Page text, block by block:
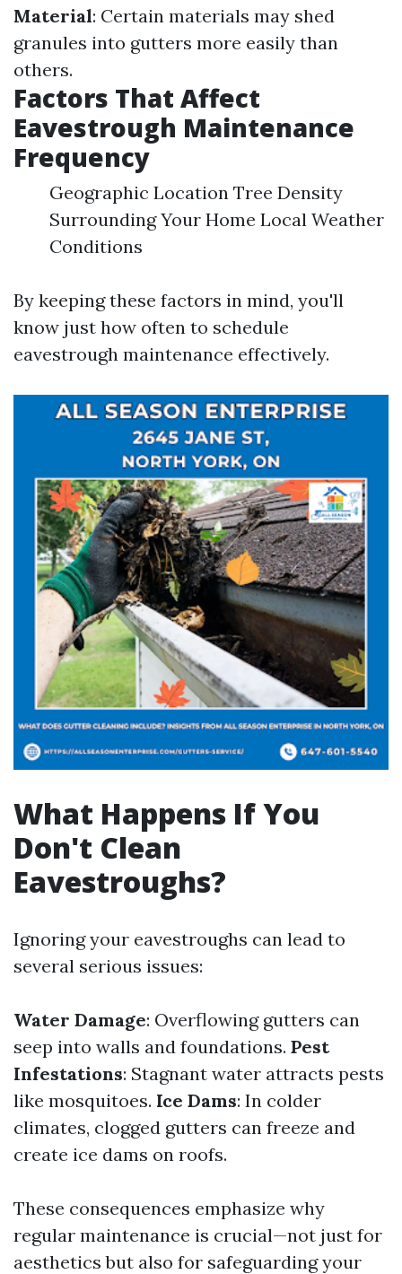
Material: Certain materials may shed
granules into gutters more easily than
others.
Factors That Affect
Eavestrough Maintenance
Frequency
Geographic Location Tree Density
Surrounding Your Home Local Weather
Conditions
By keeping these factors in mind, you'll
know just how often to schedule
eavestrough maintenance effectively.
What Happens If You
Don't Clean
Eavestroughs?
Ignoring your eavestroughs can lead to
several serious issues:
Water Damage: Overflowing gutters can
seep into walls and foundations. Pest
Infestations: Stagnant water attracts pests
like mosquitoes. Ice Dams: In colder
climates, clogged gutters can freeze and
create ice dams on roofs.
These consequences emphasize why
regular maintenance is crucial—not just for
aesthetics but also for safeguarding your